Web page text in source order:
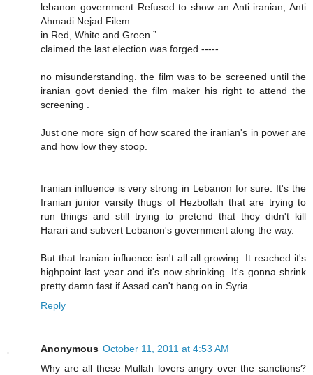
lebanon government Refused to show an Anti iranian, Anti
Ahmadi Nejad Filem
in Red, White and Green.”
claimed the last election was forged.-----
no misunderstanding. the film was to be screened until the
iranian govt denied the film maker his right to attend the
screening .
Just one more sign of how scared the iranian's in power are
and how low they stoop.
Iranian influence is very strong in Lebanon for sure. It's the
Iranian junior varsity thugs of Hezbollah that are trying to
run things and still trying to pretend that they didn't kill
Harari and subvert Lebanon's government along the way.
But that Iranian influence isn't all all growing. It reached it's
highpoint last year and it's now shrinking. It's gonna shrink
pretty damn fast if Assad can't hang on in Syria.
Reply
Anonymous October 11, 2011 at 4:53 AM
Why are all these Mullah lovers angry over the sanctions?